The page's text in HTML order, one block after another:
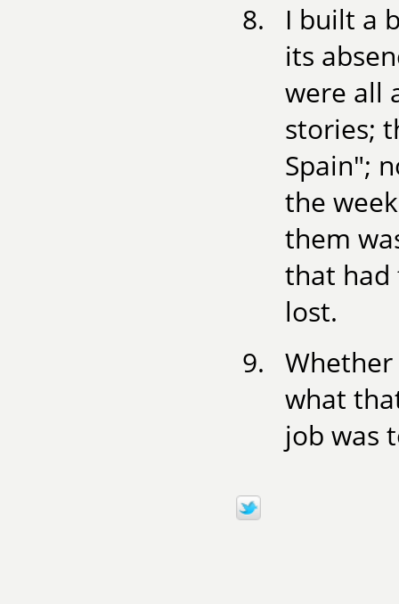
I built a
its
were all
stories;
Spain";
the
them
that had
lost.
what
job was